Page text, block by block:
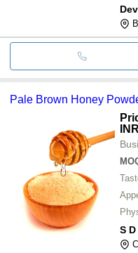
Pale Brown Honey
INR
S